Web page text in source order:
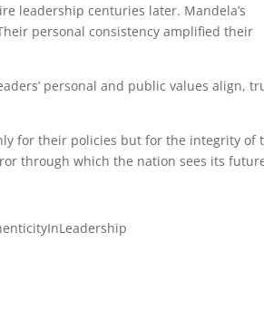
leadership centuries later. Mandela’s
personal consistency amplified their
personal and public values align,
for their policies but for the integrity of
through which the nation sees its